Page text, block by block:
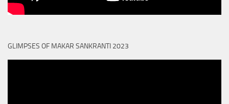
GLIMPSES OF MAKAR SANKRANTI 2023